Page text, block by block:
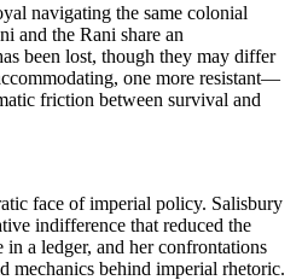
navigating the same colonial
and the Rani share an
been lost, though they may differ
one more resistant—
friction between survival and
face of imperial policy. Salisbury
indifference that reduced the
a ledger, and her confrontations
mechanics behind imperial rhetoric.